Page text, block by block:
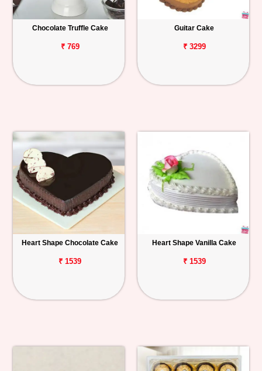
Chocolate Truffle Cake
₹ 769
Guitar Cake
₹ 3299
Heart Shape Chocolate Cake
₹ 1539
Heart Shape Vanilla Cake
₹ 1539